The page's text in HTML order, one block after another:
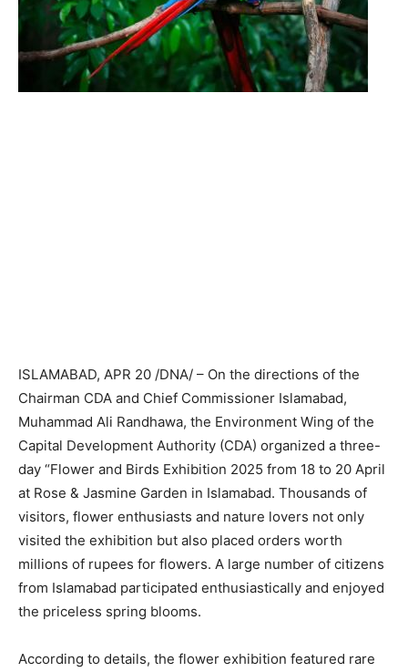
ISLAMABAD, APR 20 /DNA/ – On the directions of the
Chairman CDA and Chief Commissioner Islamabad,
Muhammad Ali Randhawa, the Environment Wing of the
Capital Development Authority (CDA) organized a three-
day “Flower and Birds Exhibition 2025 from 18 to 20 April
at Rose & Jasmine Garden in Islamabad. Thousands of
visitors, flower enthusiasts and nature lovers not only
visited the exhibition but also placed orders worth
millions of rupees for flowers. A large number of citizens
from Islamabad participated enthusiastically and enjoyed
the priceless spring blooms.
According to details, the flower exhibition featured rare